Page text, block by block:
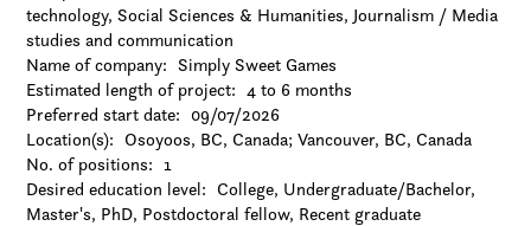
-Music
-Other
-Performing arts
-Philosophy
-Political science
-Psychology
-Public administration
-Religion
-Social work
technology, Social Sciences & Humanities, Journalism / Media
studies and communication
Name of company: Simply Sweet Games
Estimated length of project: 4 to 6 months
Preferred start date: 09/07/2026
Location(s): Osoyoos, BC, Canada;Vancouver, BC, Canada
No. of positions: 1
Desired education level: College Undergraduate/Bachelor
Master's PhD Postdoctoral fellow Recent graduate